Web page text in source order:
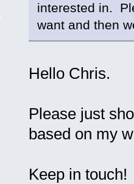
interested in.
want and then
Hello Chris.
Please just
based on my
Keep in touch!